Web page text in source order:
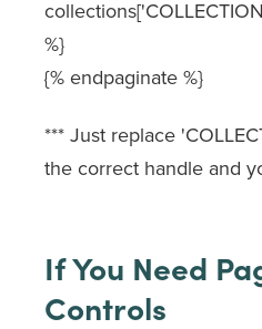
%}
{% endpaginate %}
*** Just replace
the correct handle and
If You Need
Controls